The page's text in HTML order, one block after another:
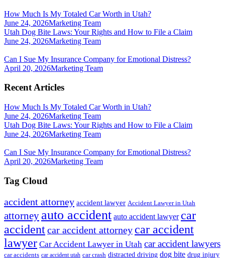
How Much Is My Totaled Car Worth in Utah?
June 24, 2026Marketing Team
Utah Dog Bite Laws: Your Rights and How to File a Claim
June 24, 2026Marketing Team
Can I Sue My Insurance Company for Emotional Distress?
April 20, 2026Marketing Team
Recent Articles
How Much Is My Totaled Car Worth in Utah?
June 24, 2026Marketing Team
Utah Dog Bite Laws: Your Rights and How to File a Claim
June 24, 2026Marketing Team
Can I Sue My Insurance Company for Emotional Distress?
April 20, 2026Marketing Team
Tag Cloud
accident attorney accident lawyer Accident Lawyer in Utah
attorney auto accident auto accident lawyer car
accidentcar accident attorney car accident
lawyer Car Accident Lawyer in Utah car accident lawyers
car accidents car accident utah car crash distracted driving dog bite drug injury